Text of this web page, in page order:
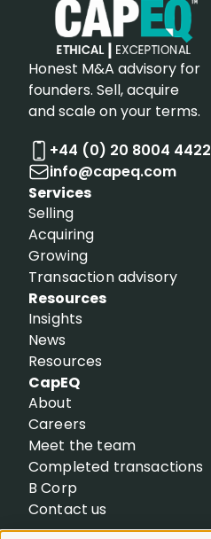
Honest M&A advisory for
founders. Sell, acquire
and scale on your terms.
+44 (0) 20 8004 4422
info@capeq.com
Services
Selling
Acquiring
Growing
Transaction advisory
Resources
Insights
News
Resources
CapEQ
About
Careers
Meet the team
Completed transactions
B Corp
Contact us